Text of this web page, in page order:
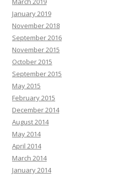
January 2019
November 2018
September 2016
November 2015
October 2015
September 2015
May 2015
February 2015
December 2014
August 2014
May 2014
April 2014
March 2014
January 2014